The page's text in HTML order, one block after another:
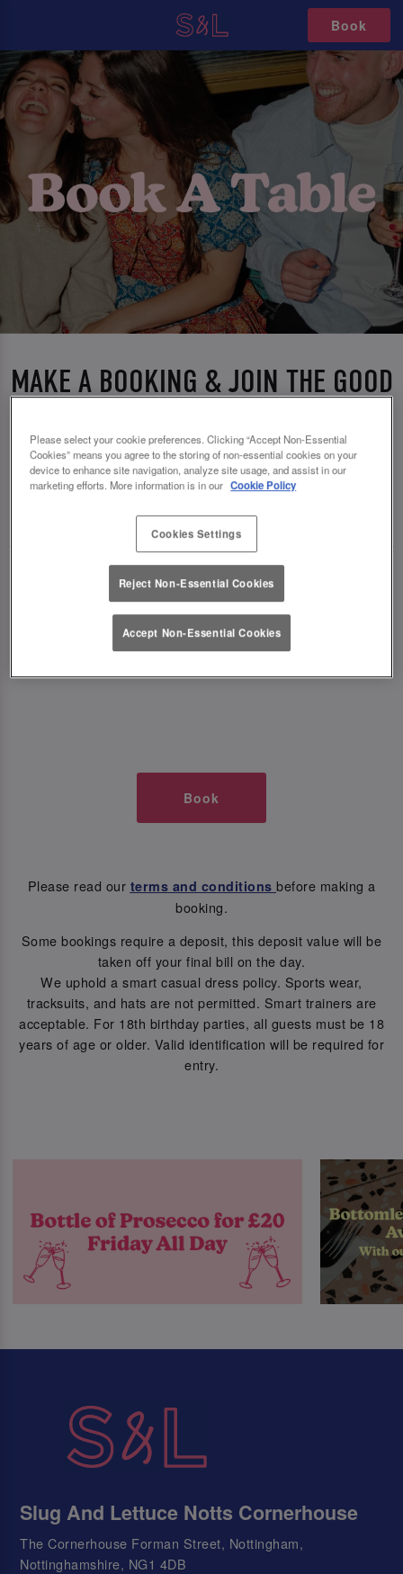
Book
MAKE A BOOKING & JOIN THE GOOD
TIMES AT SLUG AND LETTUCE
NOTTS CORNERHOUSE
🥂 Slug & Lettuce? It’s a date! 🥂
Just say the time and place and we’ll be there,
serving up delish dishes, stunning cocktails and
all those little memorable moments you love.
Book
Please read our terms and conditions before making a
booking.
Some bookings require a deposit, this deposit value will be
taken off your final bill on the day.
We uphold a smart casual dress policy. Sports wear,
tracksuits, and hats are not permitted. Smart trainers are
acceptable. For 18th birthday parties, all guests must be 18
years of age or older. Valid identification will be required for
entry.
Slug And Lettuce Notts Cornerhouse
The Cornerhouse Forman Street, Nottingham,
Nottinghamshire, NG1 4DB
Please select your cookie preferences. Clicking “Accept Non-Essential
Cookies” means you agree to the storing of non-essential cookies on your
device to enhance site navigation, analyze site usage, and assist in our
marketing efforts. More information is in our Cookie Policy
Cookies Settings
Reject Non-Essential Cookies
Accept Non-Essential Cookies